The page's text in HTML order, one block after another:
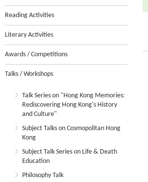
Reading Activities
Literary Activities
Awards / Competitions
Talks / Workshops
Talk Series on "Hong Kong Memories:
Rediscovering Hong Kong's History
and Culture"
Subject Talks on Cosmopolitan Hong
Kong
Subject Talk Series on Life & Death
Education
Philosophy Talk